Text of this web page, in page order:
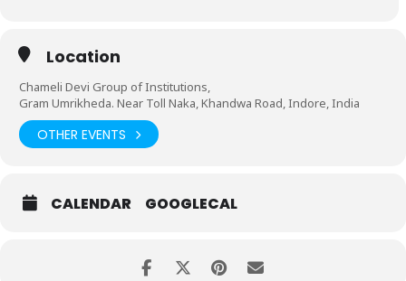
Location
Chameli Devi Group of Institutions,
Gram Umrikheda. Near Toll Naka, Khandwa Road, Indore, India
OTHER EVENTS
CALENDAR GOOGLECAL